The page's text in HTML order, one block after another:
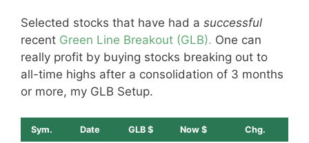
Selected stocks that have had a successful
recent Green Line Breakout (GLB). One can
really profit by buying stocks breaking out to
all-time highs after a consolidation of 3 months
or more, my GLB Setup.
Sym. Date GLB $ Now $ Chg.